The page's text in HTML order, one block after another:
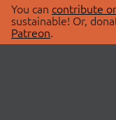
You can contribute
sustainable! Or,
Patreon.